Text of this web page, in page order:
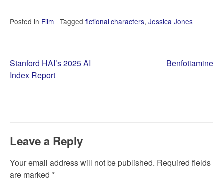
Posted in Film Tagged fictional characters, Jessica Jones
Post
Stanford HAI’s 2025 AI
Index Report
Benfotiamine
Leave a Reply
Your email address will not be published. Required fields
are marked *